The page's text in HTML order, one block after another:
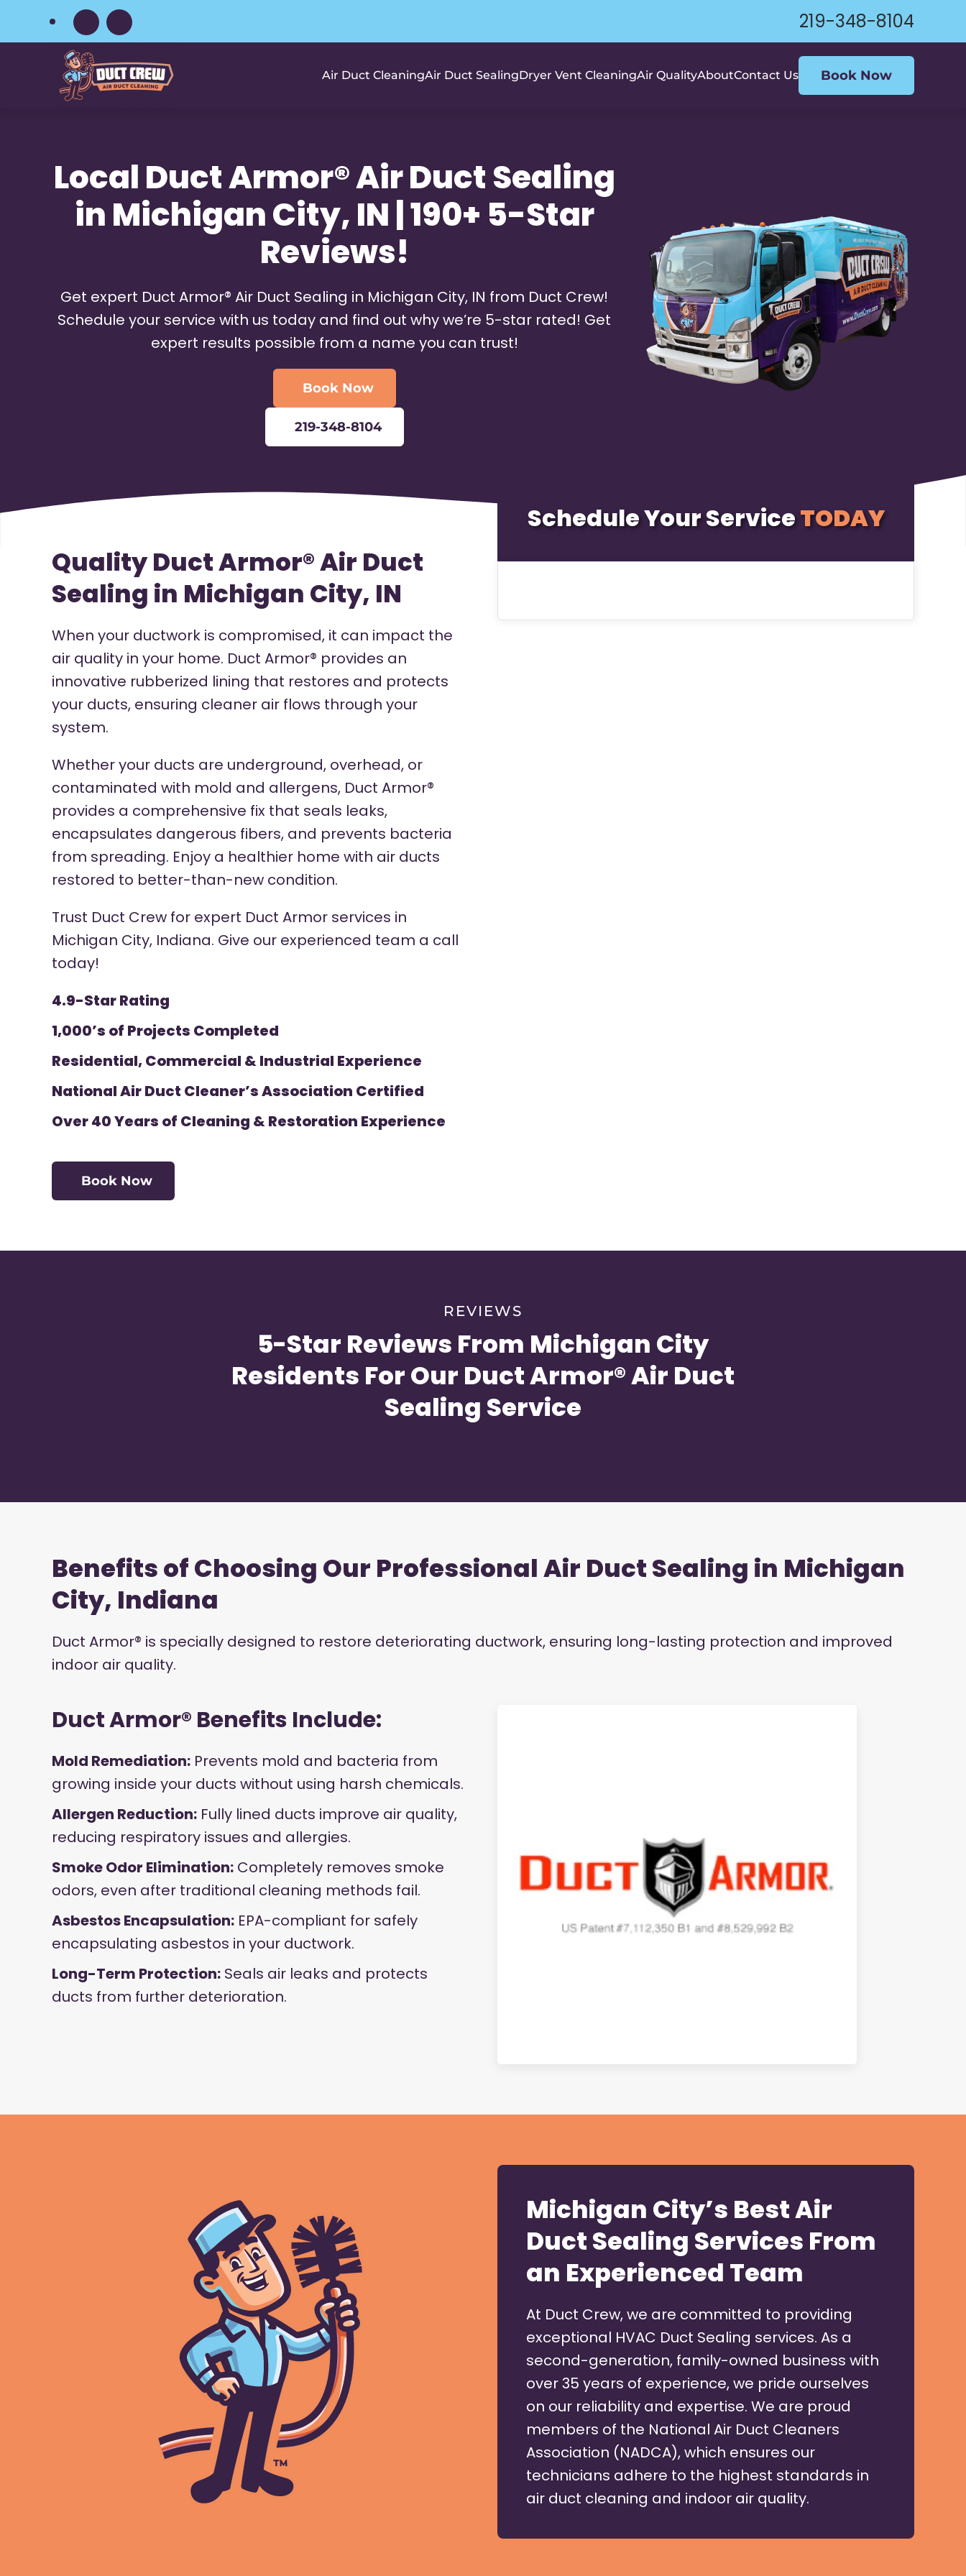
content
219-348-8104
Air Duct CleaningAir Duct SealingDryer Vent CleaningAir QualityAboutContact Us Book Now
Local Duct Armor® Air Duct Sealing
in Michigan City, IN | 190+ 5-Star
Reviews!
Get expert Duct Armor® Air Duct Sealing in Michigan City, IN from Duct Crew!
Schedule your service with us today and find out why we’re 5-star rated! Get
expert results possible from a name you can trust!
Book Now
219-348-8104
Schedule Your ServiceTODAY
Quality Duct Armor® Air Duct
Sealing in Michigan City, IN
When your ductwork is compromised, it can impact the
air quality in your home. Duct Armor® provides an
innovative rubberized lining that restores and protects
your ducts, ensuring cleaner air flows through your
system.
Whether your ducts are underground, overhead, or
contaminated with mold and allergens, Duct Armor®
provides a comprehensive fix that seals leaks,
encapsulates dangerous fibers, and prevents bacteria
from spreading. Enjoy a healthier home with air ducts
restored to better-than-new condition.
Trust Duct Crew for expert Duct Armor services in
Michigan City, Indiana. Give our experienced team a call
today!
4.9-Star Rating
1,000’s of Projects Completed
Residential, Commercial & Industrial Experience
National Air Duct Cleaner’s Association Certified
Over 40 Years of Cleaning & Restoration Experience
Book Now
REVIEWS
5-Star Reviews From Michigan City
Residents For Our Duct Armor® Air Duct
Sealing Service
Benefits of Choosing Our Professional Air Duct Sealing in Michigan
City, Indiana
Duct Armor® is specially designed to restore deteriorating ductwork, ensuring long-lasting protection and improved
indoor air quality.
Duct Armor® Benefits Include:
Mold Remediation: Prevents mold and bacteria from
growing inside your ducts without using harsh chemicals.
Allergen Reduction: Fully lined ducts improve air quality,
reducing respiratory issues and allergies.
Smoke Odor Elimination: Completely removes smoke
odors, even after traditional cleaning methods fail.
Asbestos Encapsulation: EPA-compliant for safely
encapsulating asbestos in your ductwork.
Long-Term Protection: Seals air leaks and protects
ducts from further deterioration.
Michigan City’s Best Air
Duct Sealing Services From
an Experienced Team
At Duct Crew, we are committed to providing
exceptional HVAC Duct Sealing services. As a
second-generation, family-owned business with
over 35 years of experience, we pride ourselves
on our reliability and expertise. We are proud
members of the National Air Duct Cleaners
Association (NADCA), which ensures our
technicians adhere to the highest standards in
air duct cleaning and indoor air quality.